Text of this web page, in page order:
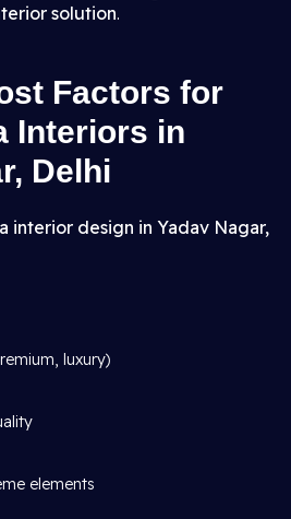
solution.
Factors for
Interiors in
Delhi
interior design in Yadav Nagar,
luxury)
elements